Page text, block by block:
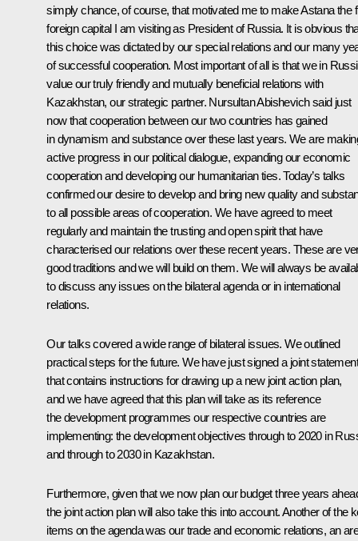
simply chance, of course, that motivated me to make Astana the
foreign capital I am visiting as President of Russia. It is obvious
this choice was dictated by our special relations and our many
of successful cooperation. Most important of all is that we in
value our truly friendly and mutually beneficial relations with
Kazakhstan, our strategic partner. Nursultan Abishevich said just
now that cooperation between our two countries has gained
in dynamism and substance over these last years. We are
active progress in our political dialogue, expanding our economic
cooperation and developing our humanitarian ties. Today’s talks
confirmed our desire to develop and bring new quality and
to all possible areas of cooperation. We have agreed to meet
regularly and maintain the trusting and open spirit that have
characterised our relations over these recent years. These are
good traditions and we will build on them. We will always be
to discuss any issues on the bilateral agenda or in international
relations.
Our talks covered a wide range of bilateral issues. We outlined
practical steps for the future. We have just signed a joint statement
that contains instructions for drawing up a new joint action plan,
and we have agreed that this plan will take as its reference
the development programmes our respective countries are
implementing: the development objectives through to 2020 in
and through to 2030 in Kazakhstan.
Furthermore, given that we now plan our budget three years
the joint action plan will also take this into account. Another of the
items on the agenda was our trade and economic relations, an